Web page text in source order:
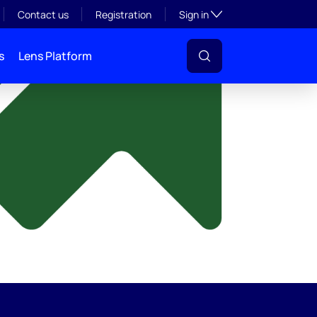
Contact us Registration Sign inToggle subsection
Lens Platform